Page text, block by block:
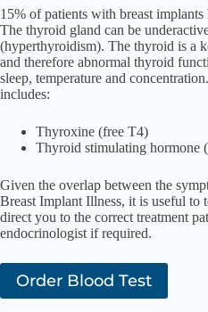
15% of patients with breast
The thyroid gland can be
(hyperthyroidism). The thyroid is a
and therefore abnormal thyroid
sleep, temperature and
includes:
Thyroxine (free T4)
Thyroid stimulating hormone
Given the overlap between the
Breast Implant Illness, it is useful to
direct you to the correct treatment
endocrinologist if required.
Order Blood Test